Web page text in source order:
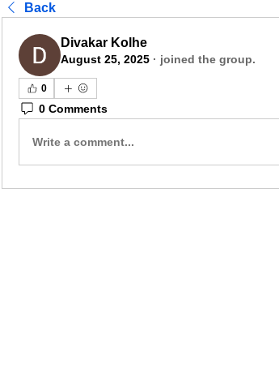
Back
Divakar Kolhe
August 25, 2025 · joined the group.
0
0 Comments
Write a comment...